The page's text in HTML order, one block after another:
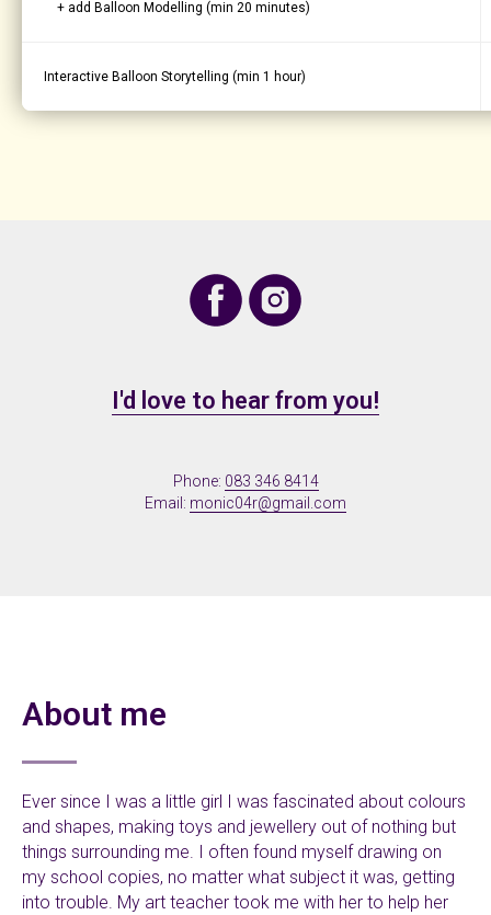
+ add Balloon Modelling (min 20 minutes)
Interactive Balloon Storytelling (min 1 hour)
I'd love to hear from you!
Phone: 083 346 8414
Email: monic04r@gmail.com
About me
Ever since I was a little girl I was fascinated about colours
and shapes, making toys and jewellery out of nothing but
things surrounding me. I often found myself drawing on
my school copies, no matter what subject it was, getting
into trouble. My art teacher took me with her to help her